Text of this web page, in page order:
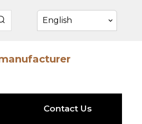
English
Contact Us